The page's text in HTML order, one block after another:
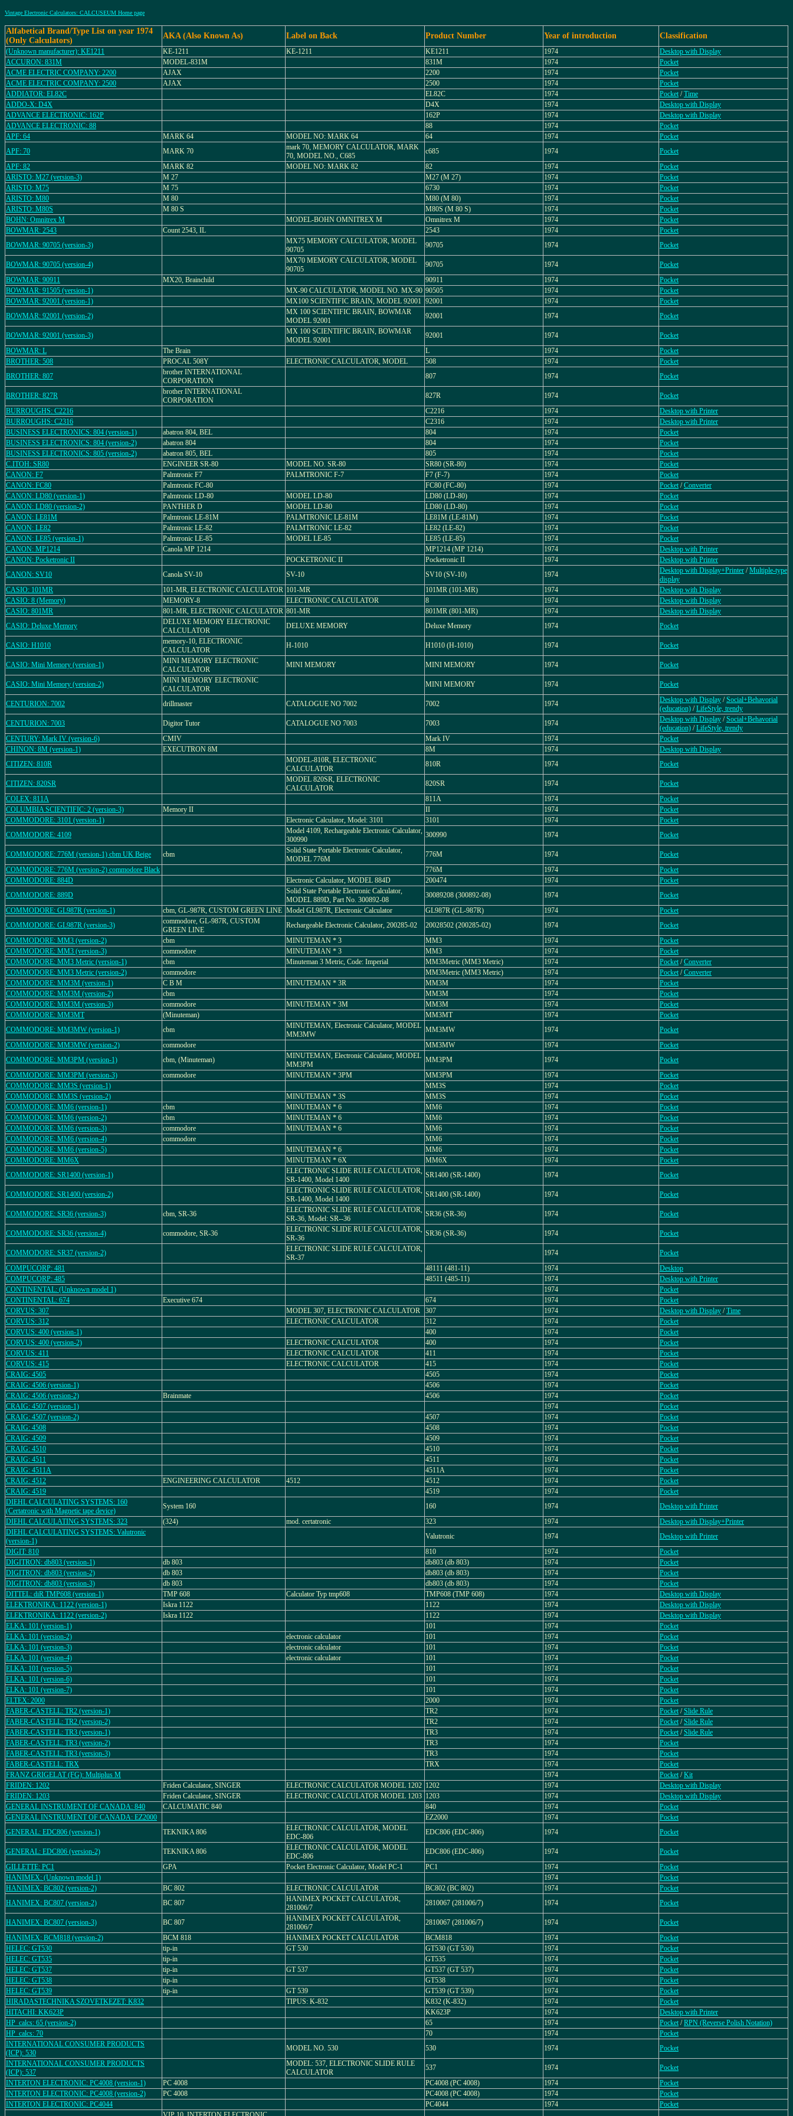
Vintage Electronic Calculators: CALCUSEUM Home page
Alfabetical Brand/Type List on year 1974
(Only Calculators)
AKA (Also Known As) Label on Back Product Number Year of introduction Classification
(Unknown manufacturer): KE1211 KE-1211 KE-1211 KE1211 1974
Desktop with Display
ACCURON: 831M
MODEL-831M 831M 1974
Pocket
ACME ELECTRIC COMPANY: 2200
AJAX 2200 1974
Pocket
ACME ELECTRIC COMPANY: 2500
AJAX 2500 1974
Pocket
ADDIATOR: EL82C
EL82C 1974 Pocket /Time
ADDO-X: D4X
D4X 1974
Desktop with Display
ADVANCE ELECTRONIC: 162P
162P 1974
Desktop with Display
ADVANCE ELECTRONIC: 88
88 1974
Pocket
APF: 64
MARK 64 MODEL NO: MARK 64 64 1974
Pocket
APF: 70
MARK 70
mark 70, MEMORY CALCULATOR, MARK
70, MODEL NO., C685
c685 1974
Pocket
APF: 82
MARK 82 MODEL NO: MARK 82 82 1974
Pocket
ARISTO: M27 (version-3)
M 27 M27 (M 27) 1974
Pocket
ARISTO: M75
M 75 6730 1974
Pocket
ARISTO: M80
M 80 M80 (M 80) 1974
Pocket
ARISTO: M80S
M 80 S M80S (M 80 S) 1974
Pocket
BOHN: Omnitrex M
MODEL-BOHN OMNITREX M Omnitrex M 1974
Pocket
BOWMAR: 2543
Count 2543, IL 2543 1974
Pocket
BOWMAR: 90705 (version-3)
MX75 MEMORY CALCULATOR, MODEL
90705
90705 1974 Pocket
BOWMAR: 90705 (version-4)
MX70 MEMORY CALCULATOR, MODEL
90705
90705 1974
Pocket
BOWMAR: 90911
MX20, Brainchild 90911 1974
Pocket
BOWMAR: 91505 (version-1)
MX-90 CALCULATOR, MODEL NO. MX-90 90505 1974
Pocket
BOWMAR: 92001 (version-1)
MX100 SCIENTIFIC BRAIN, MODEL 92001 92001 1974
Pocket
BOWMAR: 92001 (version-2)
MX 100 SCIENTIFIC BRAIN, BOWMAR
MODEL 92001
92001 1974 Pocket
BOWMAR: 92001 (version-3)
MX 100 SCIENTIFIC BRAIN, BOWMAR
MODEL 92001
92001 1974
Pocket
BOWMAR: L
The Brain L 1974
Pocket
BROTHER: 508
PROCAL 508Y ELECTRONIC CALCULATOR, MODEL 508 1974
Pocket
BROTHER: 807
brother INTERNATIONAL
CORPORATION
807 1974 Pocket
BROTHER: 827R
brother INTERNATIONAL
CORPORATION
827R 1974
Pocket
BURROUGHS: C2216
C2216 1974
Desktop with Printer
BURROUGHS: C2316
C2316 1974
Desktop with Printer
BUSINESS ELECTRONICS: 804 (version-1)
abatron 804, BEL 804 1974
Pocket
BUSINESS ELECTRONICS: 804 (version-2)
abatron 804 804 1974
Pocket
BUSINESS ELECTRONICS: 805 (version-2)
abatron 805, BEL 805 1974
Pocket
C.ITOH: SR80
ENGINEER SR-80 MODEL NO. SR-80 SR80 (SR-80) 1974
Pocket
CANON: F7
Palmtronic F7 PALMTRONIC F-7 F7 (F-7) 1974
Pocket
CANON: FC80
Palmtronic FC-80 FC80 (FC-80) 1974 Pocket /Converter
CANON: LD80 (version-1)
Palmtronic LD-80 MODEL LD-80 LD80 (LD-80) 1974
Pocket
CANON: LD80 (version-2)
PANTHER D MODEL LD-80 LD80 (LD-80) 1974
Pocket
CANON: LE81M
Palmtronic LE-81M PALMTRONIC LE-81M LE81M (LE-81M) 1974
Pocket
CANON: LE82
Palmtronic LE-82 PALMTRONIC LE-82 LE82 (LE-82) 1974
Pocket
CANON: LE85 (version-1)
Palmtronic LE-85 MODEL LE-85 LE85 (LE-85) 1974
Pocket
CANON: MP1214
Canola MP 1214 MP1214 (MP 1214) 1974
Desktop with Printer
CANON: Pocketronic II
POCKETRONIC II Pocketronic II 1974
Desktop with Printer
CANON: SV10
Canola SV-10 SV-10 SV10 (SV-10) 1974 Desktop with Display+Printer /Multiple-type
display
CASIO: 101MR
101-MR, ELECTRONIC CALCULATOR 101-MR 101MR (101-MR) 1974
Desktop with Display
CASIO: 8 (Memory)
MEMORY-8 ELECTRONIC CALCULATOR 8 1974
Desktop with Display
CASIO: 801MR
801-MR, ELECTRONIC CALCULATOR 801-MR 801MR (801-MR) 1974
Desktop with Display
CASIO: Deluxe Memory
DELUXE MEMORY ELECTRONIC
CALCULATOR
DELUXE MEMORY Deluxe Memory 1974 Pocket
CASIO: H1010
memory-10, ELECTRONIC
CALCULATOR
H-1010 H1010 (H-1010) 1974 Pocket
CASIO: Mini Memory (version-1)
MINI MEMORY ELECTRONIC
CALCULATOR
MINI MEMORY MINI MEMORY 1974 Pocket
CASIO: Mini Memory (version-2)
MINI MEMORY ELECTRONIC
CALCULATOR
MINI MEMORY 1974 Pocket
CENTURION: 7002 drillmaster CATALOGUE NO 7002 7002 1974 Desktop with Display /Social+Behavorial
(education) /LifeStyle, trendy
CENTURION: 7003
Digitor Tutor CATALOGUE NO 7003 7003 1974 Desktop with Display /Social+Behavorial
(education) /LifeStyle, trendy
CENTURY: Mark IV (version-6)
CMIV Mark IV 1974
Pocket
CHINON: 8M (version-1)
EXECUTRON 8M 8M 1974
Desktop with Display
CITIZEN: 810R
MODEL-810R, ELECTRONIC
CALCULATOR
810R 1974 Pocket
CITIZEN: 820SR
MODEL 820SR, ELECTRONIC
CALCULATOR
820SR 1974
Pocket
COLEX: 811A
811A 1974
Pocket
COLUMBIA SCIENTIFIC: 2 (version-3)
Memory II II 1974
Pocket
COMMODORE: 3101 (version-1)
Electronic Calculator, Model: 3101 3101 1974
Pocket
COMMODORE: 4109
Model 4109, Rechargeable Electronic Calculator,
300990
300990 1974 Pocket
COMMODORE: 776M (version-1) cbm UK Beige cbm
Solid State Portable Electronic Calculator,
MODEL 776M
776M 1974
Pocket
COMMODORE: 776M (version-2) commodore Black
776M 1974
Pocket
COMMODORE: 884D
Electronic Calculator, MODEL 884D 200474 1974
Pocket
COMMODORE: 889D
Solid State Portable Electronic Calculator,
MODEL 889D, Part No. 300892-08
30089208 (300892-08) 1974
Pocket
COMMODORE: GL987R (version-1)
cbm, GL-987R, CUSTOM GREEN LINE Model GL987R, Electronic Calculator GL987R (GL-987R) 1974
Pocket
COMMODORE: GL987R (version-3)
commodore, GL-987R, CUSTOM
GREEN LINE
Rechargeable Electronic Calculator, 200285-02 20028502 (200285-02) 1974
Pocket
COMMODORE: MM3 (version-2)
cbm MINUTEMAN * 3 MM3 1974
Pocket
COMMODORE: MM3 (version-3)
commodore MINUTEMAN * 3 MM3 1974
Pocket
COMMODORE: MM3 Metric (version-1)
cbm Minuteman 3 Metric, Code: Imperial MM3Metric (MM3 Metric) 1974 Pocket /Converter
COMMODORE: MM3 Metric (version-2)
commodore MM3Metric (MM3 Metric) 1974 Pocket /Converter
COMMODORE: MM3M (version-1)
C B M MINUTEMAN * 3R MM3M 1974
Pocket
COMMODORE: MM3M (version-2)
cbm MM3M 1974
Pocket
COMMODORE: MM3M (version-3)
commodore MINUTEMAN * 3M MM3M 1974
Pocket
COMMODORE: MM3MT
(Minuteman) MM3MT 1974
Pocket
COMMODORE: MM3MW (version-1)
cbm
MINUTEMAN, Electronic Calculator, MODEL
MM3MW
MM3MW 1974
Pocket
COMMODORE: MM3MW (version-2)
commodore MM3MW 1974
Pocket
COMMODORE: MM3PM (version-1)
cbm, (Minuteman)
MINUTEMAN, Electronic Calculator, MODEL
MM3PM
MM3PM 1974
Pocket
COMMODORE: MM3PM (version-3)
commodore MINUTEMAN * 3PM MM3PM 1974
Pocket
COMMODORE: MM3S (version-1)
MM3S 1974
Pocket
COMMODORE: MM3S (version-2)
MINUTEMAN * 3S MM3S 1974
Pocket
COMMODORE: MM6 (version-1)
cbm MINUTEMAN * 6 MM6 1974
Pocket
COMMODORE: MM6 (version-2)
cbm MINUTEMAN * 6 MM6 1974
Pocket
COMMODORE: MM6 (version-3)
commodore MINUTEMAN * 6 MM6 1974
Pocket
COMMODORE: MM6 (version-4)
commodore MM6 1974
Pocket
COMMODORE: MM6 (version-5)
MINUTEMAN * 6 MM6 1974
Pocket
COMMODORE: MM6X
MINUTEMAN * 6X MM6X 1974
Pocket
COMMODORE: SR1400 (version-1)
ELECTRONIC SLIDE RULE CALCULATOR,
SR-1400, Model 1400
SR1400 (SR-1400) 1974 Pocket
COMMODORE: SR1400 (version-2)
ELECTRONIC SLIDE RULE CALCULATOR,
SR-1400, Model 1400
SR1400 (SR-1400) 1974 Pocket
COMMODORE: SR36 (version-3) cbm, SR-36
ELECTRONIC SLIDE RULE CALCULATOR,
SR-36, Model: SR--36
SR36 (SR-36) 1974 Pocket
COMMODORE: SR36 (version-4) commodore, SR-36
ELECTRONIC SLIDE RULE CALCULATOR,
SR-36
SR36 (SR-36) 1974 Pocket
COMMODORE: SR37 (version-2)
ELECTRONIC SLIDE RULE CALCULATOR,
SR-37
1974
Pocket
COMPUCORP: 481
48111 (481-11) 1974
Desktop
COMPUCORP: 485
48511 (485-11) 1974
Desktop with Printer
CONTINENTAL: (Unknown model 1)
1974
Pocket
CONTINENTAL: 674
Executive 674 674 1974
Pocket
CORVUS: 307
MODEL 307, ELECTRONIC CALCULATOR 307 1974 Desktop with Display /Time
CORVUS: 312
ELECTRONIC CALCULATOR 312 1974
Pocket
CORVUS: 400 (version-1)
400 1974
Pocket
CORVUS: 400 (version-2)
ELECTRONIC CALCULATOR 400 1974
Pocket
CORVUS: 411
ELECTRONIC CALCULATOR 411 1974
Pocket
CORVUS: 415
ELECTRONIC CALCULATOR 415 1974
Pocket
CRAIG: 4505
4505 1974
Pocket
CRAIG: 4506 (version-1)
4506 1974
Pocket
CRAIG: 4506 (version-2)
Brainmate 4506 1974
Pocket
CRAIG: 4507 (version-1)
1974
Pocket
CRAIG: 4507 (version-2)
4507 1974
Pocket
CRAIG: 4508
4508 1974
Pocket
CRAIG: 4509
4509 1974
Pocket
CRAIG: 4510
4510 1974
Pocket
CRAIG: 4511
4511 1974
Pocket
CRAIG: 4511A
4511A 1974
Pocket
CRAIG: 4512
ENGINEERING CALCULATOR 4512 4512 1974
Pocket
CRAIG: 4519
4519 1974
Pocket
DIEHL CALCULATING SYSTEMS: 160
(Certatronic with Magnetic tape device)
System 160 160 1974
Desktop with Printer
DIEHL CALCULATING SYSTEMS: 323
(324) mod. certatronic 323 1974
Desktop with Display+Printer
DIEHL CALCULATING SYSTEMS: Valutronic
(version-1)
Valutronic 1974
Desktop with Printer
DIGIT: 810
810 1974
Pocket
DIGITRON: db803 (version-1)
db 803 db803 (db 803) 1974
Pocket
DIGITRON: db803 (version-2)
db 803 db803 (db 803) 1974
Pocket
DIGITRON: db803 (version-3)
db 803 db803 (db 803) 1974
Pocket
DITTEL: diR TMP608 (version-1)
TMP 608 Calculator Typ tmp608 TMP608 (TMP 608) 1974
Desktop with Display
ELEKTRONIKA: 1122 (version-1)
Iskra 1122 1122 1974
Desktop with Display
ELEKTRONIKA: 1122 (version-2)
Iskra 1122 1122 1974
Desktop with Display
ELKA: 101 (version-1)
101 1974
Pocket
ELKA: 101 (version-2)
electronic calculator 101 1974
Pocket
ELKA: 101 (version-3)
electronic calculator 101 1974
Pocket
ELKA: 101 (version-4)
electronic calculator 101 1974
Pocket
ELKA: 101 (version-5)
101 1974
Pocket
ELKA: 101 (version-6)
101 1974
Pocket
ELKA: 101 (version-7)
101 1974
Pocket
ELTEX: 2000
2000 1974
Pocket
FABER-CASTELL: TR2 (version-1)
TR2 1974 Pocket /Slide Rule
FABER-CASTELL: TR2 (version-2)
TR2 1974 Pocket /Slide Rule
FABER-CASTELL: TR3 (version-1)
TR3 1974 Pocket /Slide Rule
FABER-CASTELL: TR3 (version-2)
TR3 1974
Pocket
FABER-CASTELL: TR3 (version-3)
TR3 1974
Pocket
FABER-CASTELL: TRX
TRX 1974
Pocket
FRANZ GRIGELAT (FG): Multiplus M
1974 Pocket /Kit
FRIDEN: 1202
Friden Calculator, SINGER ELECTRONIC CALCULATOR MODEL 1202 1202 1974
Desktop with Display
FRIDEN: 1203
Friden Calculator, SINGER ELECTRONIC CALCULATOR MODEL 1203 1203 1974
Desktop with Display
GENERAL INSTRUMENT OF CANADA: 840
CALCUMATIC 840 840 1974
Pocket
GENERAL INSTRUMENT OF CANADA: EZ2000
EZ2000 1974
Pocket
GENERAL: EDC806 (version-1)
TEKNIKA 806
ELECTRONIC CALCULATOR, MODEL
EDC-806
EDC806 (EDC-806) 1974 Pocket
GENERAL: EDC806 (version-2) TEKNIKA 806
ELECTRONIC CALCULATOR, MODEL
EDC-806
EDC806 (EDC-806) 1974
Pocket
GILLETTE: PC1
GPA Pocket Electronic Calculator, Model PC-1 PC1 1974
Pocket
HANIMEX: (Unknown model 1)
1974
Pocket
HANIMEX: BC802 (version-2)
BC 802 ELECTRONIC CALCULATOR BC802 (BC 802) 1974
Pocket
HANIMEX: BC807 (version-2)
BC 807
HANIMEX POCKET CALCULATOR,
281006/7
2810067 (281006/7) 1974 Pocket
HANIMEX: BC807 (version-3) BC 807
HANIMEX POCKET CALCULATOR,
281006/7
2810067 (281006/7) 1974
Pocket
HANIMEX: BCM818 (version-2)
BCM 818 HANIMEX POCKET CALCULATOR BCM818 1974
Pocket
HELEC: GT530
tip-in GT 530 GT530 (GT 530) 1974
Pocket
HELEC: GT535
tip-in GT535 1974
Pocket
HELEC: GT537
tip-in GT 537 GT537 (GT 537) 1974
Pocket
HELEC: GT538
tip-in GT538 1974
Pocket
HELEC: GT539
tip-in GT 539 GT539 (GT 539) 1974
Pocket
HIRADASTECHNIKA SZOVETKEZET: K832
TIPUS: K-832 K832 (K-832) 1974
Pocket
HITACHI: KK623P
KK623P 1974
Desktop with Printer
HP_calcs: 65 (version-2)
65 1974 Pocket /RPN (Reverse Polish Notation)
HP_calcs: 70
70 1974
Pocket
INTERNATIONAL CONSUMER PRODUCTS
(ICP): 530
MODEL NO. 530 530 1974
Pocket
INTERNATIONAL CONSUMER PRODUCTS
(ICP): 537
MODEL: 537, ELECTRONIC SLIDE RULE
CALCULATOR
537 1974
Pocket
INTERTON ELECTRONIC: PC4008 (version-1)
PC 4008 PC4008 (PC 4008) 1974
Pocket
INTERTON ELECTRONIC: PC4008 (version-2)
PC 4008 PC4008 (PC 4008) 1974
Pocket
INTERTON ELECTRONIC: PC4044
PC4044 1974
Pocket